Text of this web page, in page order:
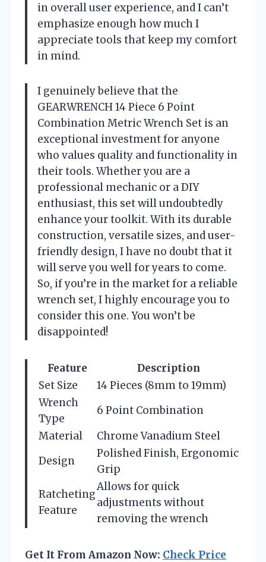
in overall user experience, and I can’t
emphasize enough how much I
appreciate tools that keep my comfort
in mind.
I genuinely believe that the
GEARWRENCH 14 Piece 6 Point
Combination Metric Wrench Set is an
exceptional investment for anyone
who values quality and functionality in
their tools. Whether you are a
professional mechanic or a DIY
enthusiast, this set will undoubtedly
enhance your toolkit. With its durable
construction, versatile sizes, and user-
friendly design, I have no doubt that it
will serve you well for years to come.
So, if you’re in the market for a reliable
wrench set, I highly encourage you to
consider this one. You won’t be
disappointed!
Feature
Description
Set Size
14 Pieces (8mm to 19mm)
Wrench
Type
6 Point Combination
Material
Chrome Vanadium Steel
Design
Polished Finish, Ergonomic
Grip
Ratcheting
Feature
Allows for quick
adjustments without
removing the wrench
Get It From Amazon Now: Check Price